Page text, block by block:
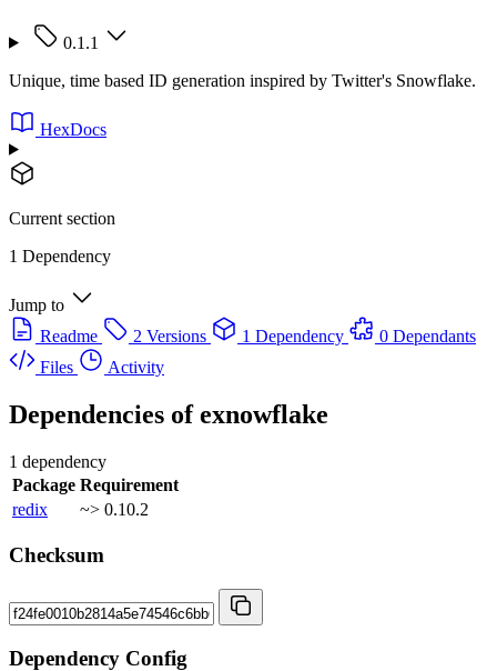
0.1.1
Unique, time based ID generation inspired by Twitter's Snowflake.
HexDocs
Current section
1 Dependency
Jump to
Readme
2 Versions 1 Dependency
0 Dependants
Files
Activity
Dependencies ofexnowflake
1 dependency
Package Requirement
redix
~> 0.10.2
Checksum
Dependency Config